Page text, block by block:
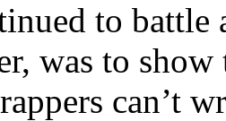
to battle
was to show
can’t